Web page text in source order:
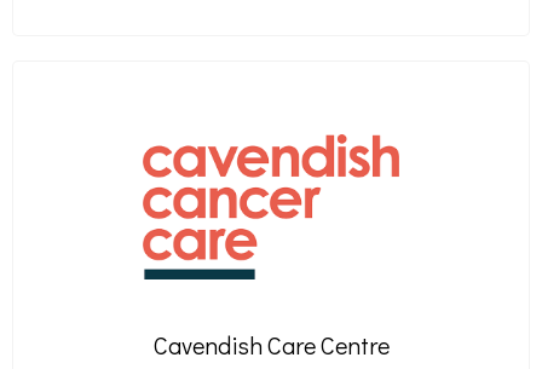
Cavendish Care Centre